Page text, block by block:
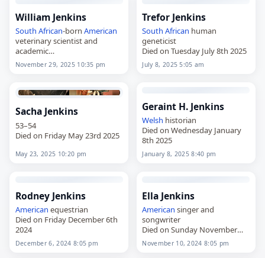
during…
William Jenkins
South African-born American
veterinary scientist and
academic
Died on Saturday November
November 29, 2025 10:35 pm
Trefor Jenkins
South African human
geneticist
Died on Tuesday July 8th 2025
July 8, 2025 5:05 am
Sacha Jenkins
53–54
Died on Friday May 23rd 2025
May 23, 2025 10:20 pm
Geraint H. Jenkins
Welsh historian
Died on Wednesday January
8th 2025
January 8, 2025 8:40 pm
Rodney Jenkins
American equestrian
Died on Friday December 6th
2024
December 6, 2024 8:05 pm
Ella Jenkins
American singer and
songwriter
Died on Sunday November
10th 2024
November 10, 2024 8:05 pm